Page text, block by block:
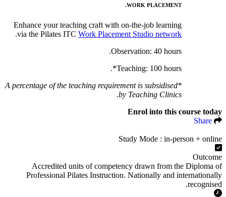
WORK PLACEMENT.
Enhance your teaching craft with on-the-job learning
via the Pilates ITC Work Placement Studio network
.
Observation: 40 hours.
Teaching: 100 hours*.
*A percentage of the teaching requirement is subsidised
by Teaching Clinics.
Enrol into this course today
Share
Study Mode : in-person + online
Outcome
Accredited units of competency drawn from the Diploma of
Professional Pilates Instruction. Nationally and internationally
recognised.